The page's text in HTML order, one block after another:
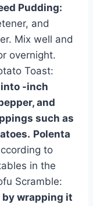
Pudding:
and
Mix well and
overnight.
Toast:
-inch
and
such as
Polenta
to
in the
Scramble:
by wrapping it